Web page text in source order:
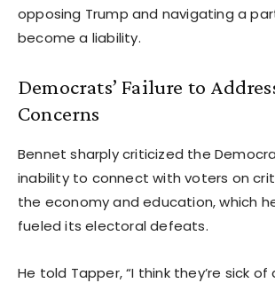
opposing Trump and navigating a
become a liability.
Democrats’ Failure to
Concerns
Bennet sharply criticized the
inability to connect with voters on
the economy and education, which
fueled its electoral defeats.
He told Tapper, “I think they’re sick